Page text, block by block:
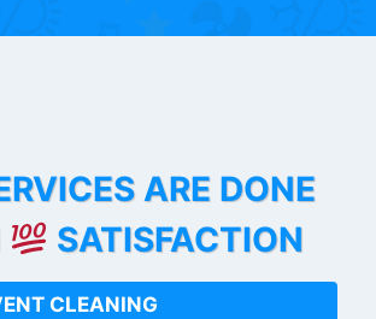
ARE DONE
SATISFACTION
CLEANING